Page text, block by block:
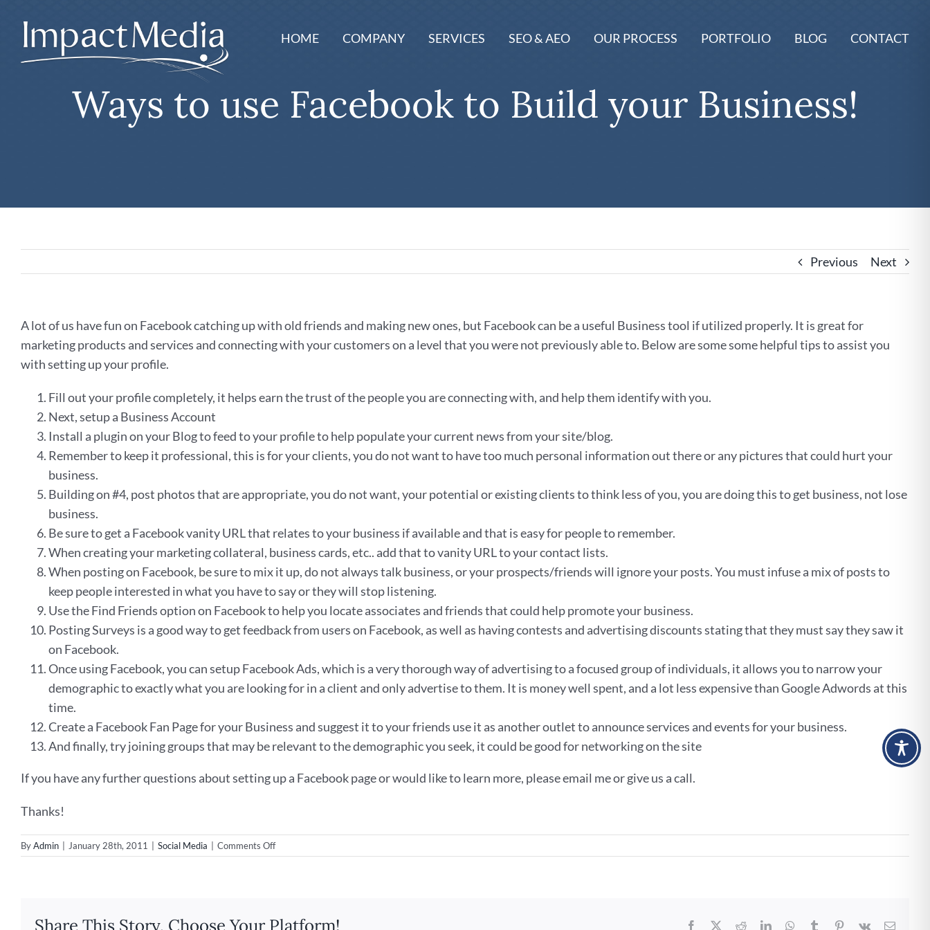
content
HOME COMPANY SERVICES SEO & AEO OUR PROCESS PORTFOLIO BLOG CONTACT
Ways to use Facebook to Build your Business!
Previous Next
A lot of us have fun on Facebook catching up with old friends and making new ones, but Facebook can be a useful Business tool if utilized properly. It is great for
marketing products and services and connecting with your customers on a level that you were not previously able to. Below are some some helpful tips to assist you
with setting up your profile.
Fill out your profile completely, it helps earn the trust of the people you are connecting with, and help them identify with you.
Next, setup a Business Account
Install a plugin on your Blog to feed to your profile to help populate your current news from your site/blog.
Remember to keep it professional, this is for your clients, you do not want to have too much personal information out there or any pictures that could hurt your
business.
Building on #4, post photos that are appropriate, you do not want, your potential or existing clients to think less of you, you are doing this to get business, not lose
business.
Be sure to get a Facebook vanity URL that relates to your business if available and that is easy for people to remember.
When creating your marketing collateral, business cards, etc.. add that to vanity URL to your contact lists.
When posting on Facebook, be sure to mix it up, do not always talk business, or your prospects/friends will ignore your posts. You must infuse a mix of posts to
keep people interested in what you have to say or they will stop listening.
Use the Find Friends option on Facebook to help you locate associates and friends that could help promote your business.
Posting Surveys is a good way to get feedback from users on Facebook, as well as having contests and advertising discounts stating that they must say they saw it
on Facebook.
Once using Facebook, you can setup Facebook Ads, which is a very thorough way of advertising to a focused group of individuals, it allows you to narrow your
demographic to exactly what you are looking for in a client and only advertise to them. It is money well spent, and a lot less expensive than Google Adwords at this
time.
Create a Facebook Fan Page for your Business and suggest it to your friends use it as another outlet to announce services and events for your business.
And finally, try joining groups that may be relevant to the demographic you seek, it could be good for networking on the site
If you have any further questions about setting up a Facebook page or would like to learn more, please email me or give us a call.
Thanks!
ByAdmin January 28th, 2011 Social Media Comments Offon
Ways
Share This Story, Choose Your Platform! Facebook RedditLinkedInWhatsApp
Tumblr Pinterest
Vk Email